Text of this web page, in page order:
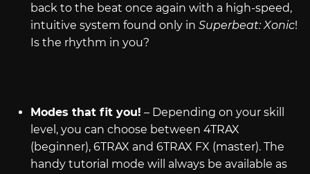
back to the beat once again with a high-speed,
intuitive system found only in Superbeat: Xonic!
Is the rhythm in you?
Modes that fit you! – Depending on your skill
level, you can choose between 4TRAX
(beginner), 6TRAX and 6TRAX FX (master). The
handy tutorial mode will always be available as